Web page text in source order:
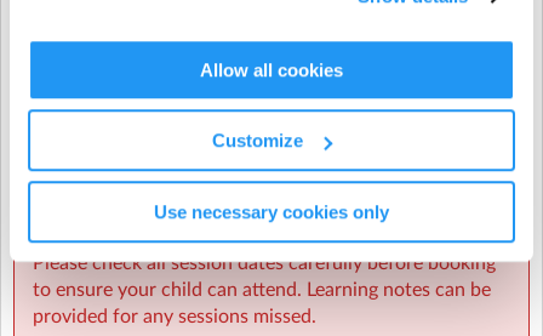
Allow all cookies
Customize
Use necessary cookies only
| Fernhill Lane, New Milton, Hampshire
Once all places have been taken, you can still book onto
the waiting list. Where possible, BYP will try to add
further classes if numbers and instructor availability
permit. If further classes are not possible this term, you
will have priority booking for the next available WINGS
Please check all session dates carefully before booking
to ensure your child can attend. Learning notes can be
provided for any sessions missed.